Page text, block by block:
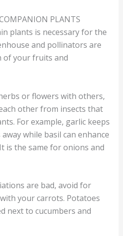
PLANTS
plants is necessary for the
and pollinators are
of your fruits and
or flowers with others,
other from insects that
For example, garlic keeps
while basil can enhance
is the same for onions and
are bad, avoid for
your carrots. Potatoes
next to cucumbers and